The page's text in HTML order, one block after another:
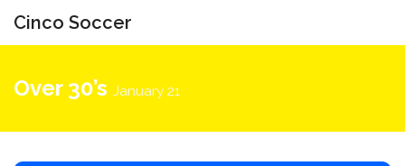
Cinco Soccer
Over 30’s January 21